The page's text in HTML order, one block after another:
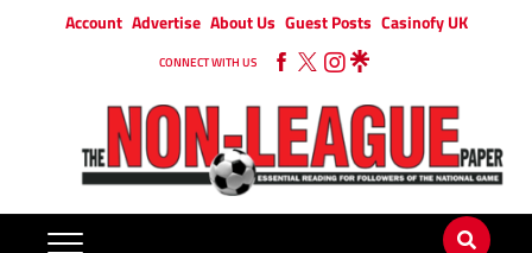
Account Advertise About Us Guest Posts Casinofy UK
CONNECT WITH US